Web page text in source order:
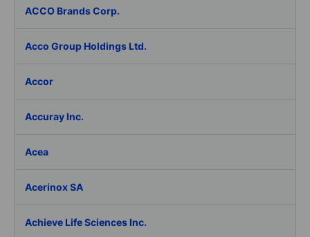
ACCO Brands Corp.
Acco Group Holdings Ltd.
Accor
Accuray Inc.
Acea
Acerinox SA
Achieve Life Sciences Inc.